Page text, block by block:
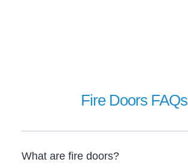
Fire Doors FAQs
What are fire doors?